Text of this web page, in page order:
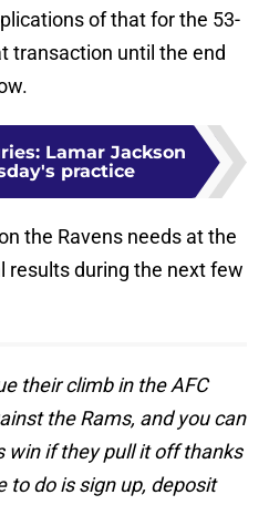
of that for the 53-
transaction until the end
Lamar Jackson
practice
the Ravens needs at the
results during the next few
their climb in the AFC
the Rams, and you can
win if they pull it off thanks
to do is sign up, deposit